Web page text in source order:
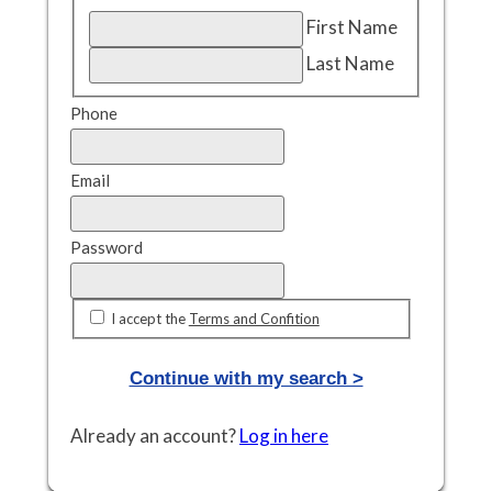
First Name
Last Name
Phone
Email
Password
I accept the Terms and Confition
Continue with my search >
Already an account?Log in here